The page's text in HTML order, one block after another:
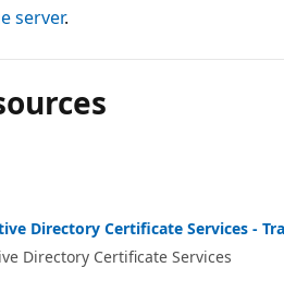
server.
Directory Certificate Services -
Directory Certificate Services